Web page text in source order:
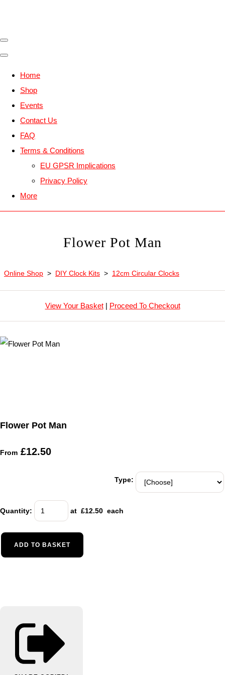
Home
Shop
Events
Contact Us
FAQ
Terms & Conditions
EU GPSR Implications
Privacy Policy
More
Flower Pot Man
Online Shop > DIY Clock Kits > 12cm Circular Clocks
View Your Basket| Proceed To Checkout
Flower Pot Man
From £12.50
Type:
Quantity: at £12.50 each
ADD TO BASKET